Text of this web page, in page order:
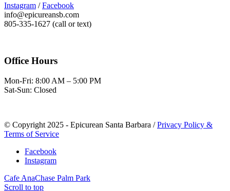
Instagram /Facebook
info@epicureansb.com
805-335-1627 (call or text)
Office Hours
Mon-Fri: 8:00 AM – 5:00 PM
Sat-Sun: Closed
© Copyright 2025 - Epicurean Santa Barbara /Privacy Policy &
Terms of Service
Facebook
Instagram
Cafe AnaChase Palm Park
Scroll to top